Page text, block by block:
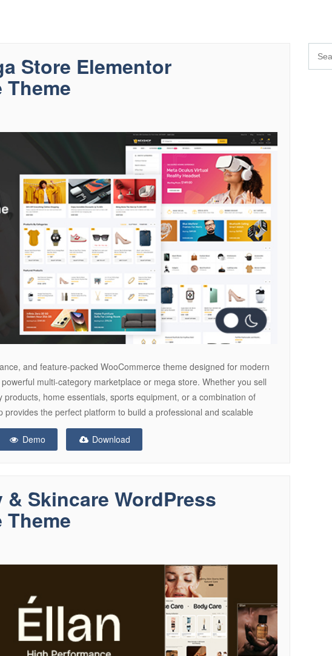
Store Elementor
Theme
and feature-packed WooCommerce theme designed for modern
multi-category marketplace or mega store. Whether you sell
home essentials, sports equipment, or a combination of
provides the perfect platform to build a professional and scalable
Demo Download
Skincare WordPress
Theme